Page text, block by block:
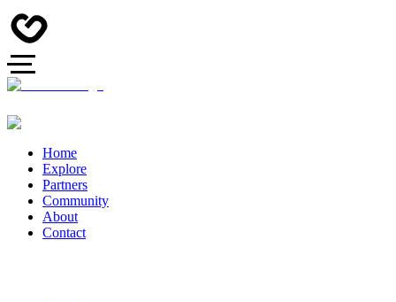
Home
Explore
Partners
Community
About
Contact